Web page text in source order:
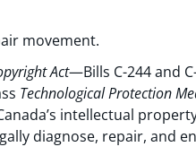
movement.
Act—Bills C-244 and
Technological Protection
intellectual
diagnose, repair, and